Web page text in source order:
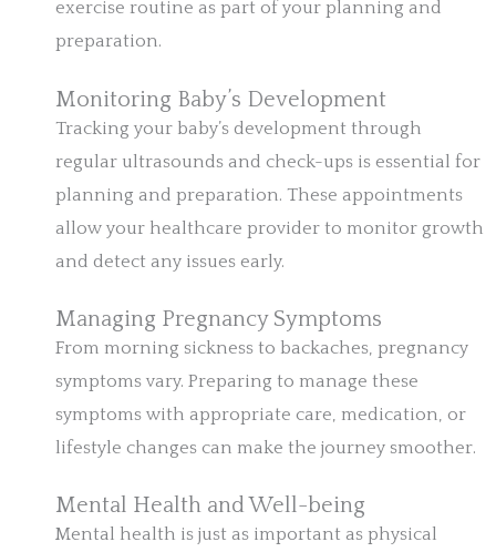
exercise routine as part of your planning and
preparation.
Monitoring Baby’s Development
Tracking your baby’s development through
regular ultrasounds and check-ups is essential for
planning and preparation. These appointments
allow your healthcare provider to monitor growth
and detect any issues early.
Managing Pregnancy Symptoms
From morning sickness to backaches, pregnancy
symptoms vary. Preparing to manage these
symptoms with appropriate care, medication, or
lifestyle changes can make the journey smoother.
Mental Health and Well-being
Mental health is just as important as physical